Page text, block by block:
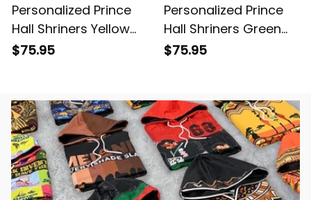
Personalized Prince
Hall Shriners Yellow
Travel Bag L02
$75.95
Personalized Prince
Hall Shriners Green
Travel Bag L02
$75.95